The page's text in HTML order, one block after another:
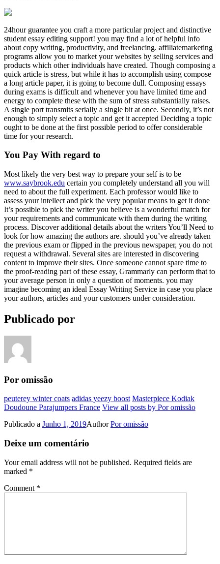
24hour guarantee you craft a more particular project and distinctive
student essay editing support! you may find a lot of helpful info
about copy writing, productivity, and freelancing. affiliatemarketing
programs allow you to market your websites by selling services and
products which other individuals have created. Though composing a
quick article is stress, but while it has to accomplish using compose
a long article paper, it is going to become dull. Composing essays
during exams is difficult and whenever you have limited time and
energy to complete these with the sum of stress substantially raises.
A single port transmits serially a single bit at once. Secondly, it’s not
enough to simply select a topic and get it accepted Deciding a topic
ought to be done at the first possible period to offer considerable
time for your research.
You Pay With regard to
Most likely the very best way to prepare your self is to be
www.saybrook.edu certain you completely understand all you will
need to about the full experiment. Each professor would like to
assess your intellect and pick the very popular means to get it done
It’s possible to pick the writer you believe is a wonderful match for
your requirements and communicate with them during the writing
process. Discover additional details about the writers You’ll Need to
look for how amazing the authors are. should you’ve already taken
the previous exam or flipped in the previous newspaper, you do not
request a withdrawal. Several sites are interested in discovering
content to improve their sites. Once someone cannot spare time to
the proof-reading part of these essay, Grammarly can perform that to
your average person in only a question of moments. you may
imagine becoming an ideal Essay Writing Service in case you place
your authors, articles and your customers under consideration.
Publicado por
Por omissão
peuterey winter coats adidas yeezy boost Masterpiece Kodiak
Doudoune Parajumpers France View all posts by Por omissão
Publicado a Junho 1, 2019AuthorPor omissão
Deixe um comentário
Your email address will not be published. Required fields are
marked *
Comment *